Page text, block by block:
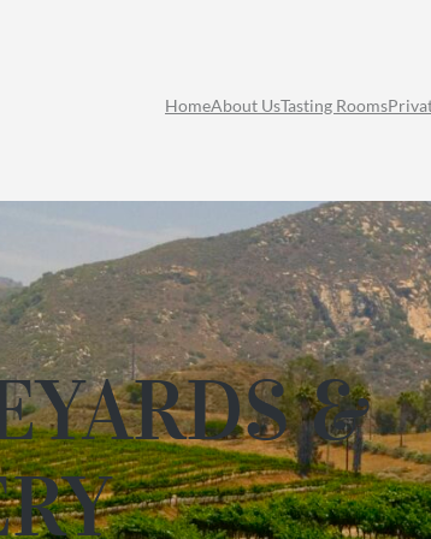
HomeAbout UsTasting Rooms
&